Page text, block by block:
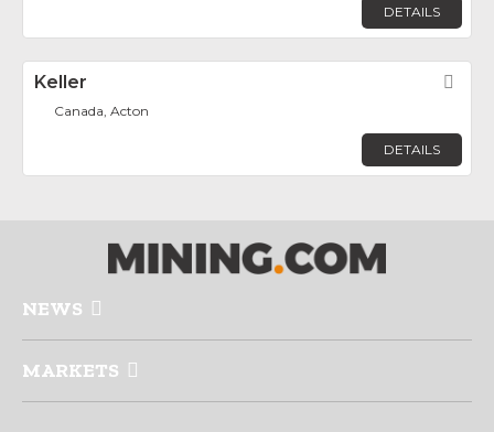
DETAILS
Keller
Canada, Acton
DETAILS
NEWS
MARKETS